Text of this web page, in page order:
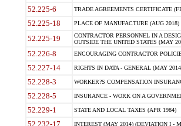
52.225-6 TRADE AGREEMENTS CERTIFICATE
52.225-18 PLACE OF MANUFACTURE (AUG 2018)
52.225-19
CONTRACTOR PERSONNEL IN A
OUTSIDE THE UNITED STATES (MAY
52.226-8 ENCOURAGING CONTRACTOR
52.227-14 RIGHTS IN DATA - GENERAL (MAY
52.228-3 WORKER?S COMPENSATION
52.228-5 INSURANCE - WORK ON A
52.229-1 STATE AND LOCAL TAXES (APR 1984)
52.232-17 INTEREST (MAY 2014) (DEVIATION I -